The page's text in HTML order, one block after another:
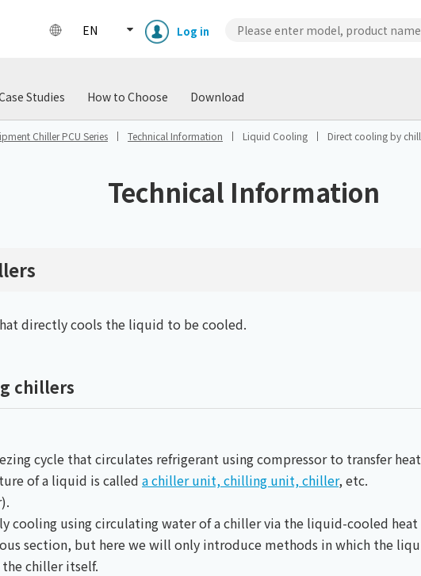
EN Log in
Studies How to Choose Download
Chiller PCU Series Technical Information Liquid Cooling Direct cooling by
Technical Information
directly cools the liquid to be cooled.
chillers
cycle that circulates refrigerant using compressor to transfer heat
of a liquid is called a chiller unit, chilling unit, chiller, etc.
cooling using circulating water of a chiller via the liquid-cooled heat
section, but here we will only introduce methods in which the
chiller itself.